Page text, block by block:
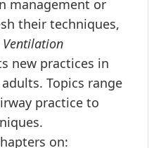
management or
their techniques,
Ventilation
new practices in
Topics range
practice to
on: